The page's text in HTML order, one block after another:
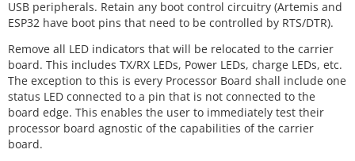
USB peripherals. Retain any boot control circuitry (Artemis and
ESP32 have boot pins that need to be controlled by RTS/DTR).
Remove all LED indicators that will be relocated to the carrier
board. This includes TX/RX LEDs, Power LEDs, charge LEDs, etc.
The exception to this is every Processor Board shall include one
status LED connected to a pin that is not connected to the
board edge. This enables the user to immediately test their
processor board agnostic of the capabilities of the carrier
board.